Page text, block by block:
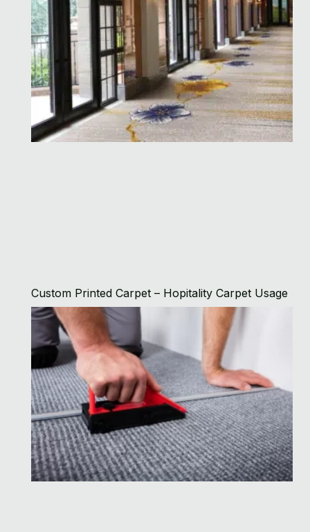
Custom Printed Carpet – Hopitality Carpet Usage